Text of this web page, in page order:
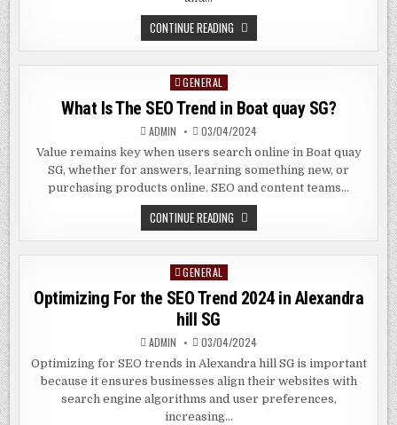
CONTINUE READING WHY
SEO
IS
IMPORTANT
IN
BUONA
VISTA
Posted
in
GENERAL
What Is The SEO Trend in Boat quay SG?
ADMIN 03/04/2024
Value remains key when users search online in Boat quay
SG, whether for answers, learning something new, or
purchasing products online. SEO and content teams…
CONTINUE READING WHAT
IS
THE
SEO
QUAY
SG?
Posted
in
GENERAL
Optimizing For the SEO Trend 2024 in Alexandra
hill SG
ADMIN 03/04/2024
Optimizing for SEO trends in Alexandra hill SG is important
because it ensures businesses align their websites with
search engine algorithms and user preferences,
increasing…